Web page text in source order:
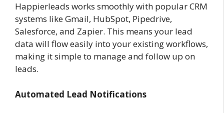
Happierleads works smoothly with popular CRM
systems like Gmail, HubSpot, Pipedrive,
Salesforce, and Zapier. This means your lead
data will flow easily into your existing workflows,
making it simple to manage and follow up on
leads.
Automated Lead Notifications